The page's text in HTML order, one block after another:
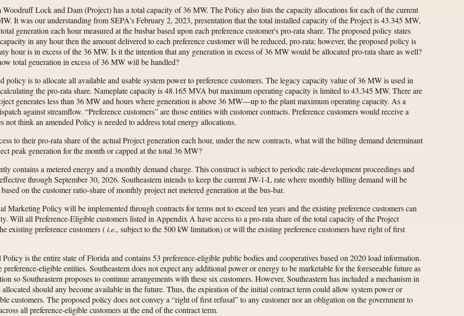
Woodruff Lock and Dam (Project) has a total capacity of 36 MW. The Policy also lists the capacity allocations for each of the current
It was our understanding from SEPA's February 2, 2023, presentation that the total installed capacity of the Project is 43.345 MW,
generation each hour measured at the busbar based upon each preference customer's pro-rata share. The proposed policy states
in any hour then the amount delivered to each preference customer will be reduced, pro-rata; however, the proposed policy is
hour is in excess of the 36 MW. Is it the intention that any generation in excess of 36 MW would be allocated pro-rata share as well?
total generation in excess of 36 MW will be handled?
policy is to allocate all available and usable system power to preference customers. The legacy capacity value of 36 MW is used in
the pro-rata share. Nameplate capacity is 48.165 MVA but maximum operating capacity is limited to 43.345 MW. There are
generates less than 36 MW and hours where generation is above 36 MW—up to the plant maximum operating capacity. As a
against streamflow. “Preference customers” are those entities with customer contracts. Preference customers would receive a
not think an amended Policy is needed to address total energy allocations.
to their pro-rata share of the actual Project generation each hour, under the new contracts, what will the billing demand determinant
peak generation for the month or capped at the total 36 MW?
contains a metered energy and a monthly demand charge. This construct is subject to periodic rate-development proceedings and
through September 30, 2026. Southeastern intends to keep the current JW-1-L rate where monthly billing demand will be
on the customer ratio-share of monthly project net metered generation at the bus-bar.
Marketing Policy will be implemented through contracts for terms not to exceed ten years and the existing preference customers can
Will all Preference-Eligible customers listed in Appendix A have access to a pro-rata share of the total capacity of the Project
existing preference customers (i.e., subject to the 500 kW limitation) or will the existing preference customers have right of first
is the entire state of Florida and contains 53 preference-eligible public bodies and cooperatives based on 2020 load information.
eligible entities. Southeastern does not expect any additional power or energy to be marketable for the foreseeable future as
so Southeastern proposes to continue arrangements with these six customers. However, Southeastern has included a mechanism in
should any become available in the future. Thus, the expiration of the initial contract term could allow system power or
customers. The proposed policy does not convey a “right of first refusal” to any customer nor an obligation on the government to
all preference-eligible customers at the end of the contract term.